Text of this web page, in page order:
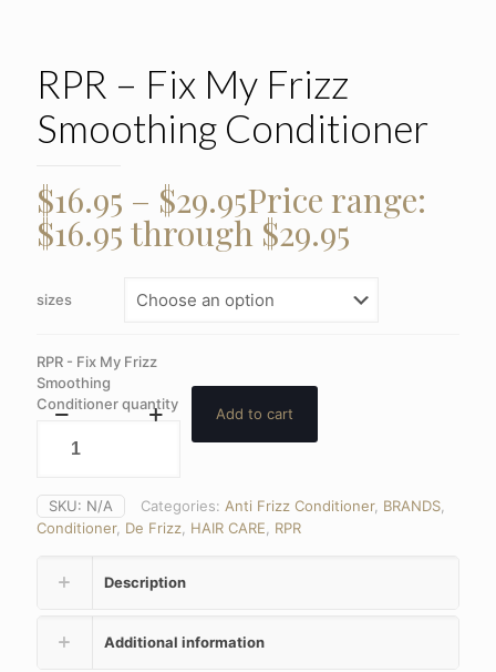
RPR – Fix My Frizz
Smoothing Conditioner
$16.95 – $29.95Price range:
$16.95 through $29.95
sizes
RPR - Fix My Frizz
Smoothing
Conditioner quantity
Add to cart
SKU: N/A Categories: Anti Frizz Conditioner, BRANDS
Conditioner, De Frizz HAIR CARE RPR
Description
Additional information